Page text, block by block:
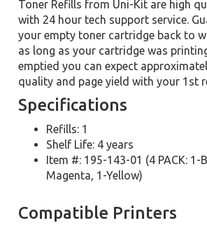
Toner Refills from Uni-Kit are high
with 24 hour tech support service.
your empty toner cartridge back to
as long as your cartridge was
emptied you can expect
quality and page yield with your 1st
Specifications
Refills: 1
Shelf Life: 4 years
Item #: 195-143-01 (4 PACK: 1-
Magenta, 1-Yellow)
Compatible Printers